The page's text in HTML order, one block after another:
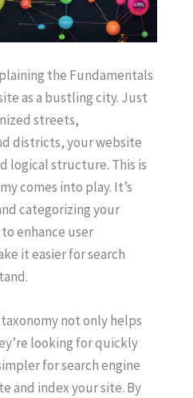
the Fundamentals
as a bustling city. Just
streets,
districts, your website
logical structure. This is
comes into play. It’s
categorizing your
enhance user
it easier for search
not only helps
looking for quickly
for search engine
and index your site. By